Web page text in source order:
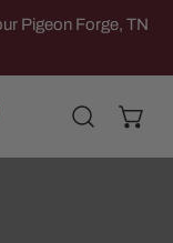
Pigeon Forge, TN